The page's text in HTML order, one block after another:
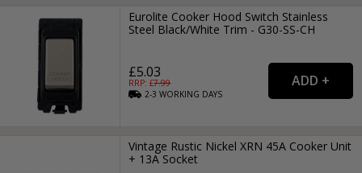
Eurolite Cooker Hood Switch Stainless
Steel Black/White Trim - G30-SS-CH
£5.03
RRP: £7.99
2-3WORKING DAYS
Vintage Rustic Nickel XRN 45A Cooker Unit
+ 13A Socket